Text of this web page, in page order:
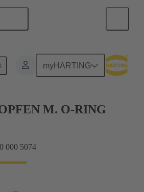
myHARTING
M. O-RING
000 5074